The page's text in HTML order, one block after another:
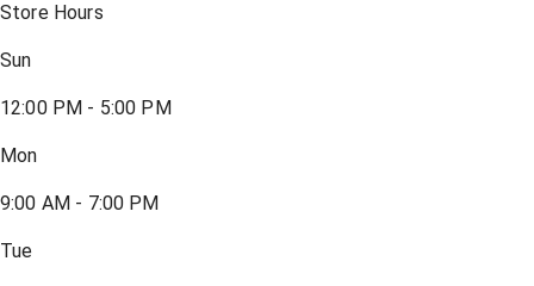
Store Hours
Sun
12:00 PM - 5:00 PM
Mon
9:00 AM - 7:00 PM
Tue